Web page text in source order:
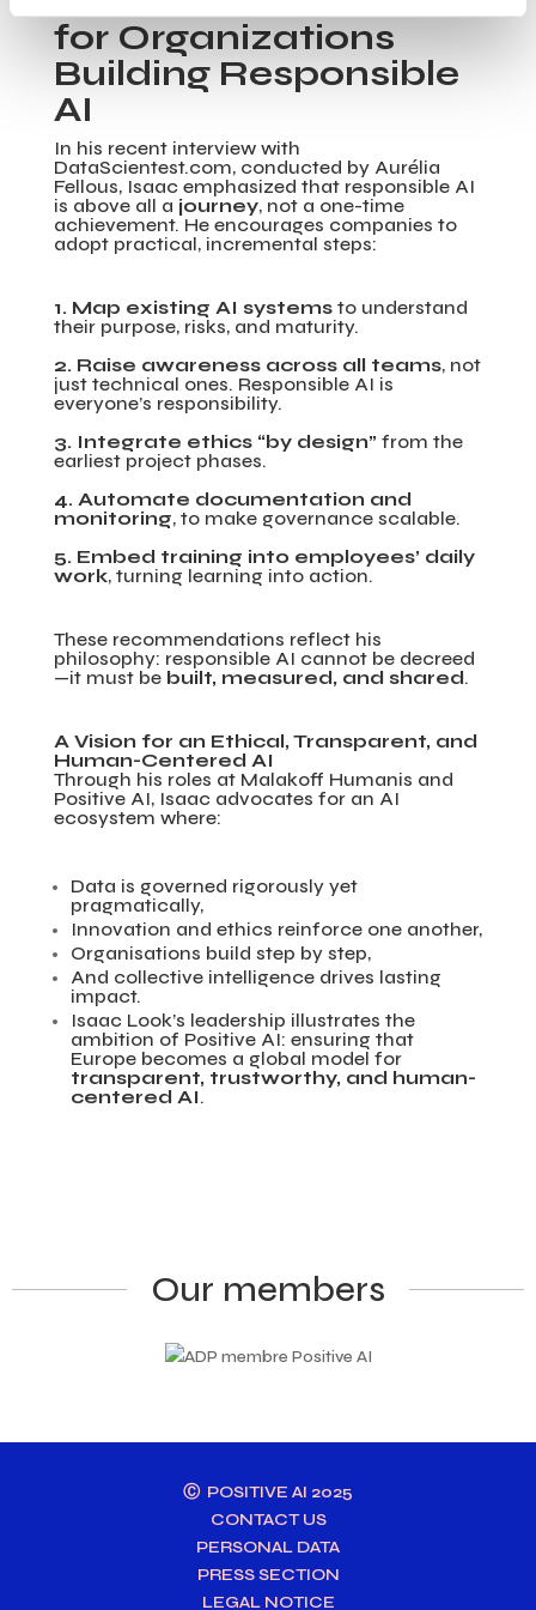
for Organizations
Building Responsible
AI
In his recent interview with
DataScientest.com, conducted by Aurélia
Fellous, Isaac emphasized that responsible AI
is above all a journey, not a one-time
achievement. He encourages companies to
adopt practical, incremental steps:
1. Map existing AI systemsto understand
their purpose, risks, and maturity.
2. Raise awareness across all teams, not
just technical ones. Responsible AI is
everyone’s responsibility.
3. Integrate ethics “by design” from the
earliest project phases.
4. Automate documentation and
monitoring, to make governance scalable.
5. Embed training into employees’ daily
work, turning learning into action.
These recommendations reflect his
philosophy: responsible AI cannot be decreed
—it must be built, measured, and shared.
A Vision for an Ethical, Transparent, and
Human-Centered AI
Through his roles at Malakoff Humanis and
Positive AI, Isaac advocates for an AI
ecosystem where:
Data is governed rigorously yet
pragmatically,
Innovation and ethics reinforce one another,
Organisations build step by step,
And collective intelligence drives lasting
impact.
Isaac Look’s leadership illustrates the
ambition of Positive AI: ensuring that
Europe becomes a global model for
transparent, trustworthy, and human-
centered AI.
Our members
Ⓒ POSITIVE AI 2025
CONTACT US
PERSONAL DATA
PRESS SECTION
LEGAL NOTICE